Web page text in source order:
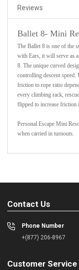
Reviews
Ballet 8- Mini
The Ballet 8 is one of the
with Ears, it will serve as a
8. The unique curved
controlling descent speed.
friction to rope ratio
every climbing rack,
flipped to increase friction
Personal Escape Mini
when carried in turnouts.
Contact Us
Phone Number
+(877) 206-8967
Customer Service